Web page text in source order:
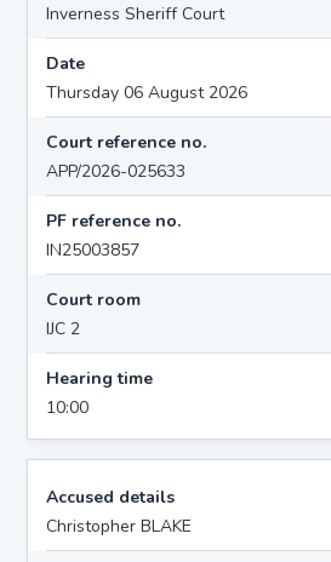
Inverness Sheriff Court
Date
Thursday 06 August 2026
Court reference no.
APP/2026-025633
PF reference no.
IN25003857
Court room
IJC 2
Hearing time
10:00
Accused details
Christopher BLAKE